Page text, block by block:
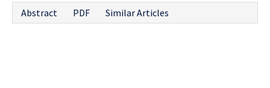
Abstract
PDF Similar Articles